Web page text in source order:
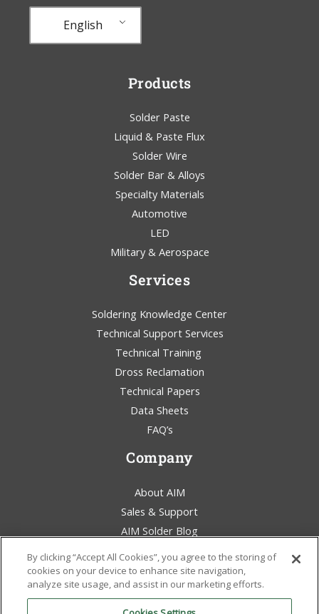
English
Products
Solder Paste
Liquid & Paste Flux
Solder Wire
Solder Bar & Alloys
Specialty Materials
Automotive
LED
Military & Aerospace
Services
Soldering Knowledge Center
Technical Support Services
Technical Training
Dross Reclamation
Technical Papers
Data Sheets
FAQ’s
Company
About AIM
Sales & Support
AIM Solder Blog
Legal Statement
Environmental Awareness
Policies & Certificates
By clicking “Accept All Cookies”, you agree to the storing of
cookies on your device to enhance site navigation,
analyze site usage, and assist in our marketing efforts.